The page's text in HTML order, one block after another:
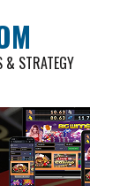
& STRATEGY